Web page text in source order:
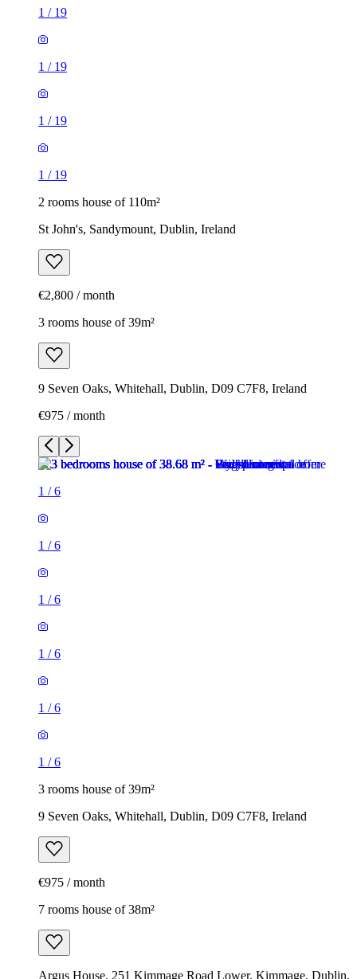
1 / 19
1 / 19
1 / 19
1 / 19
2 rooms house of 110m²
St John's, Sandymount, Dublin, Ireland
€2,800 / month
3 rooms house of 39m²
9 Seven Oaks, Whitehall, Dublin, D09 C7F8, Ireland
€975 / month
1 /6
1 /6
1 /6
1 /6
1 /6
1 /6
3 rooms house of 39m²
9 Seven Oaks, Whitehall, Dublin, D09 C7F8, Ireland
€975 / month
7 rooms house of 38m²
Argus House, 251 Kimmage Road Lower, Kimmage, Dublin,